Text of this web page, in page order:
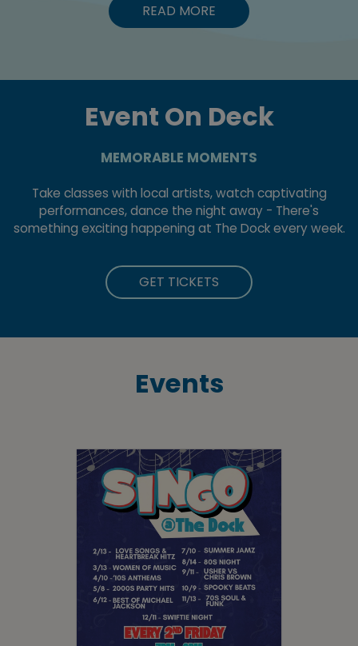
READ MORE
Event On Deck
MEMORABLE MOMENTS
Take classes with local artists, watch captivating
performances, dance the night away - There's
something exciting happening at The Dock every week.
GET TICKETS
Events